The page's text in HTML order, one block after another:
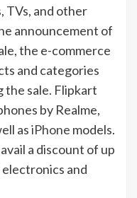
TVs, and other
announcement of
the e-commerce
and categories
the sale. Flipkart
by Realme,
asiPhone models.
a discount of up
and